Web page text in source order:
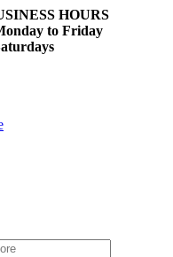
HOURS
to Friday